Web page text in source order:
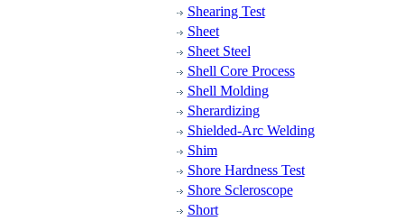
Shearing Test
Sheet
Sheet Steel
Shell Core Process
Shell Molding
Sherardizing
Shielded-Arc Welding
Shim
Shore Hardness Test
Shore Scleroscope
Short